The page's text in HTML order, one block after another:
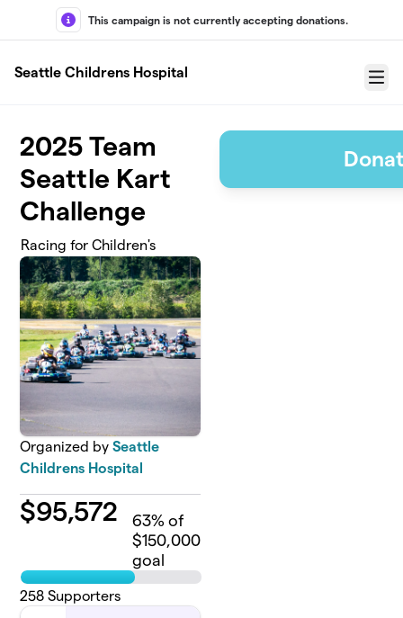
Skip to main content
This campaign is not currently accepting donations.
Seattle Childrens Hospital
Menu
2025 Team
Seattle Kart
Challenge
Racing for Children's
Organized bySeattle
Childrens Hospital
$95,572 63% of
$150,000
goal
258 Supporters